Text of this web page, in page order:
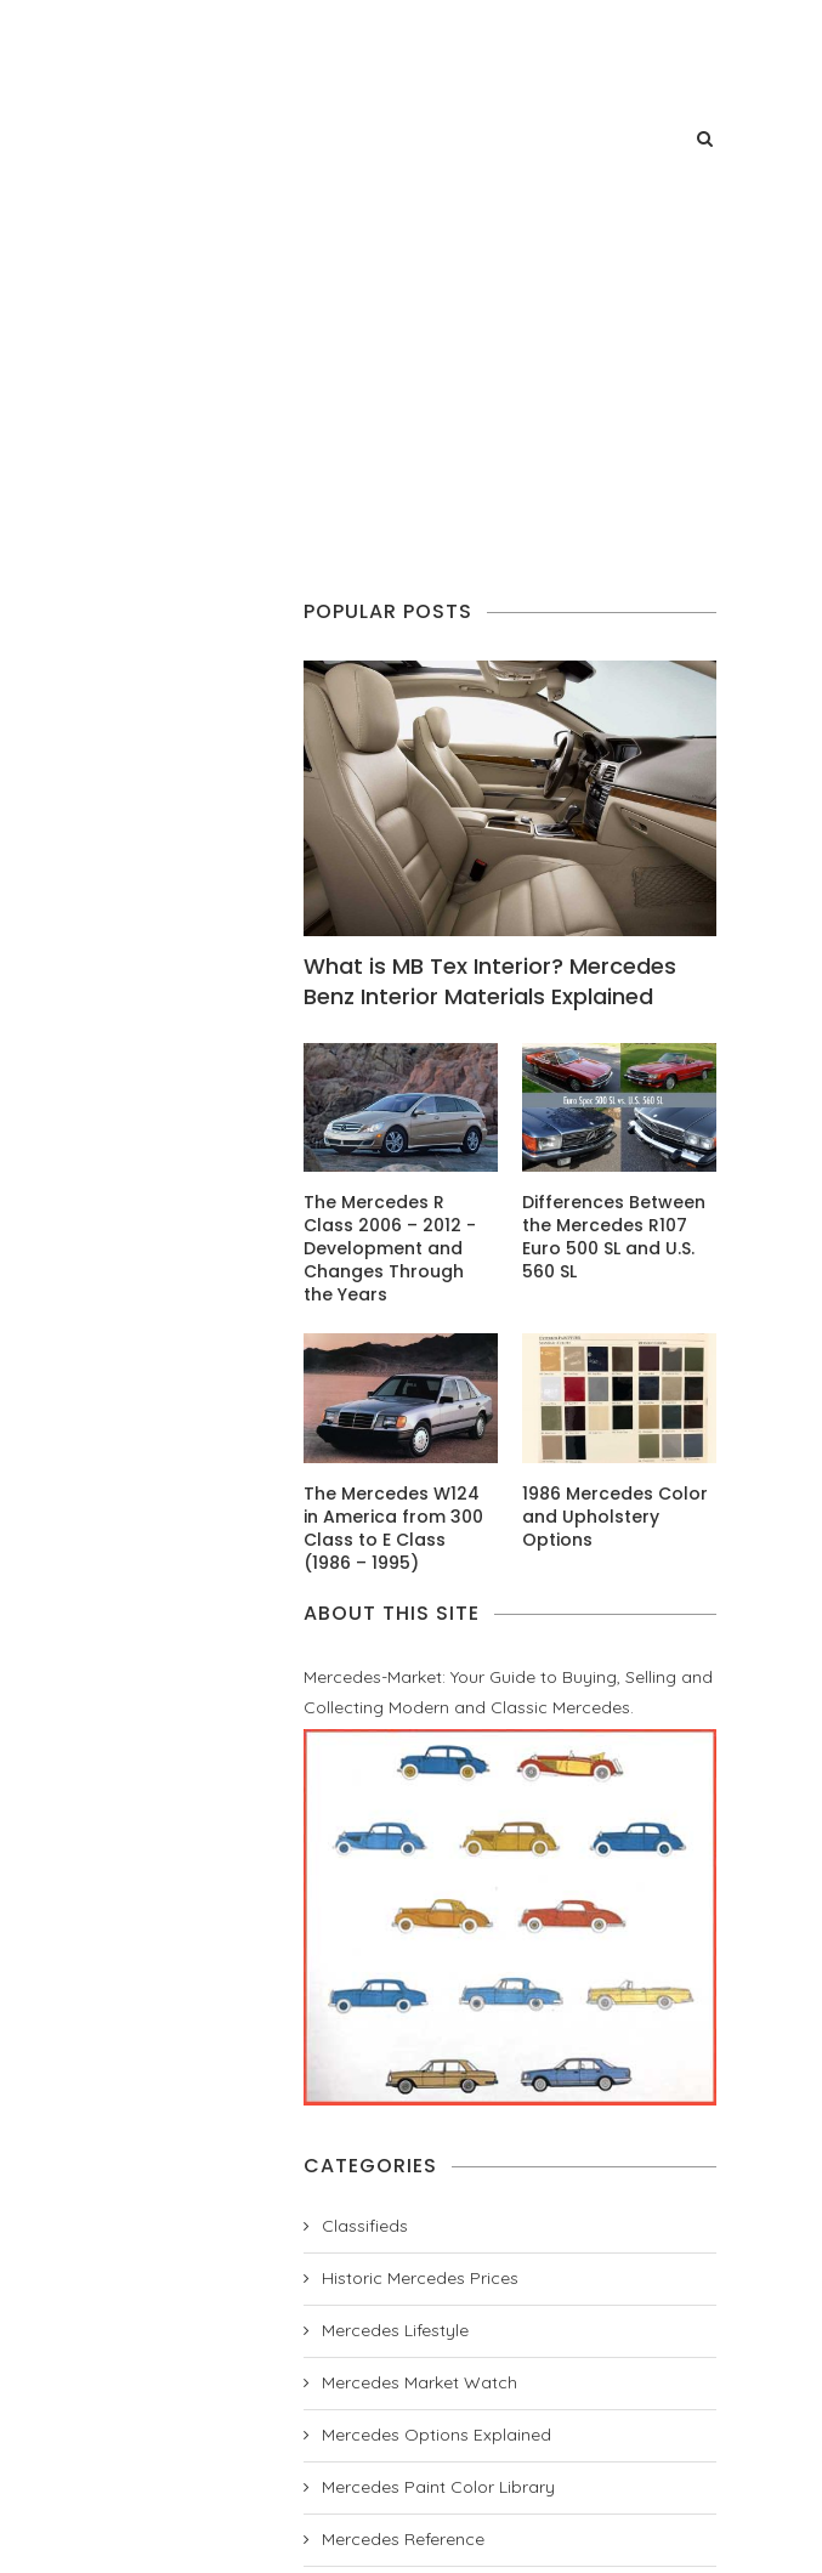
POPULAR POSTS
What is MB Tex Interior? Mercedes
Benz Interior Materials Explained
The Mercedes R
Class 2006 – 2012 -
Development and
Changes Through
the Years
Differences Between
the Mercedes R107
Euro 500 SL and U.S.
560 SL
The Mercedes W124
in America from 300
Class to E Class
(1986 – 1995)
1986 Mercedes Color
and Upholstery
Options
ABOUT THIS SITE
Mercedes-Market: Your Guide to Buying, Selling and
Collecting Modern and Classic Mercedes.
CATEGORIES
Classifieds
Historic Mercedes Prices
Mercedes Lifestyle
Mercedes Market Watch
Mercedes Options Explained
Mercedes Paint Color Library
Mercedes Reference